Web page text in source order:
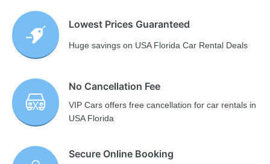
Lowest Prices Guaranteed
Huge savings on USA Florida Car Rental Deals
No Cancellation Fee
VIP Cars offers free cancellation for car rentals in
USA Florida
Secure Online Booking